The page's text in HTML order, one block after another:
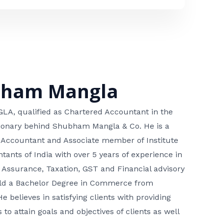
Mangla
qualified as Chartered Accountant in the
behind Shubham Mangla & Co. He is a
and Associate member of Institute
of India with over 5 years of experience in
Taxation, GST and Financial advisory
a Bachelor Degree in Commerce from
believes in satisfying clients with providing
to attain goals and objectives of clients as well